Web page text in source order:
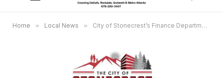
Home » Local News » City of Stonecrest’s Finance Department receives GFOA’s top award for third consecutive year